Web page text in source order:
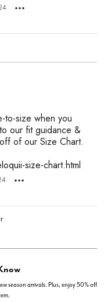
to-size when you
our fit guidance &
of our Size Chart.
size-chart.html
season arrivals. Plus, enjoy 50% off